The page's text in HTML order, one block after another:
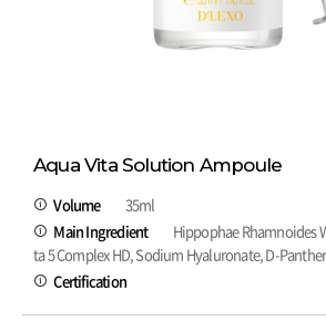
Aqua Vita Solution Ampoule
Volume
35ml
Main Ingredient
Hippophae Rhamnoides
ta 5 Complex HD, Sodium Hyaluronate, D-
Certification